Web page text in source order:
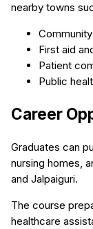
nearby towns
First aid
Patient
Public
Career
Graduates can
nursing homes,
and Jalpaiguri.
The course
healthcare